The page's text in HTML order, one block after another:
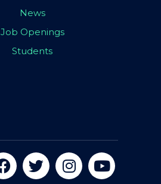
News
Job Openings
Students